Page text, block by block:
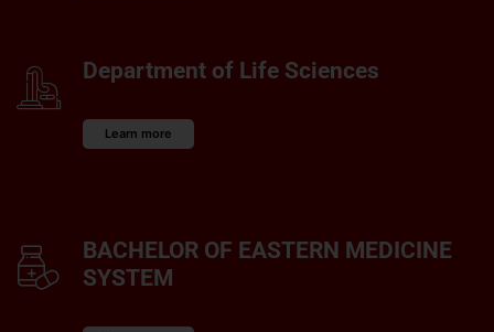
Department of Life Sciences
Learn more
BACHELOR OF EASTERN MEDICINE
SYSTEM